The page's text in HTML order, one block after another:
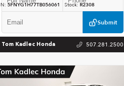
Submit
5FNYG1H77TB056061 Stock: R2308
Tom Kadlec Honda 507.281.2500